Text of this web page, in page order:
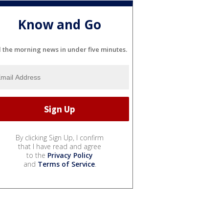
Know and Go
the morning news in under five minutes.
By clicking Sign Up, I confirm
that I have read and agree
to the Privacy Policy
and Terms of Service.